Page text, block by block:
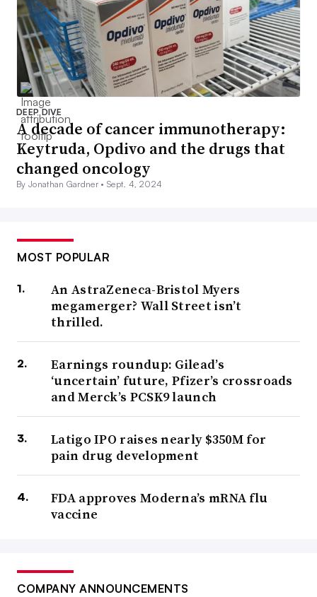
DEEP DIVE
A decade of cancer immunotherapy:
Keytruda, Opdivo and the drugs that
changed oncology
By Jonathan Gardner •Sept. 4, 2024
MOST POPULAR
An AstraZeneca-Bristol Myers
megamerger? Wall Street isn’t
thrilled.
Earnings roundup: Gilead’s
‘uncertain’ future, Pfizer’s crossroads
and Merck’s PCSK9 launch
Latigo IPO raises nearly $350M for
pain drug development
FDA approves Moderna’s mRNA flu
vaccine
COMPANY ANNOUNCEMENTS